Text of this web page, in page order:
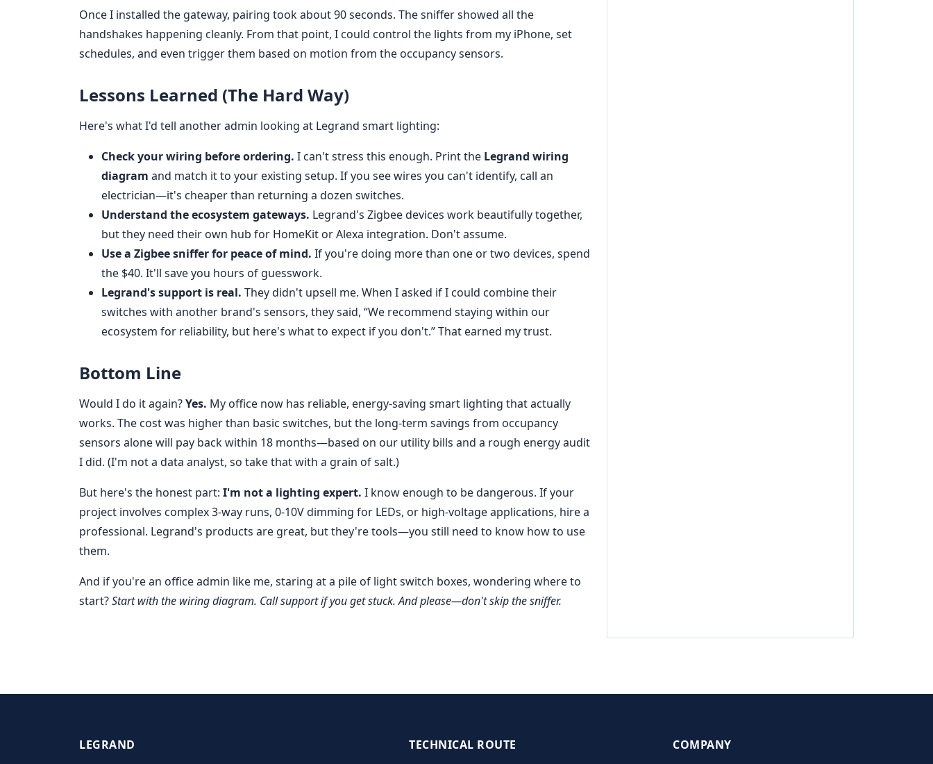
Once I installed the gateway, pairing took about 90 seconds. The sniffer showed all the
handshakes happening cleanly. From that point, I could control the lights from my iPhone, set
schedules, and even trigger them based on motion from the occupancy sensors.
Lessons Learned (The Hard Way)
Here's what I'd tell another admin looking at Legrand smart lighting:
Check your wiring before ordering. I can't stress this enough. Print the Legrand wiring
diagram and match it to your existing setup. If you see wires you can't identify, call an
electrician—it's cheaper than returning a dozen switches.
Understand the ecosystem gateways. Legrand's Zigbee devices work beautifully together,
but they need their own hub for HomeKit or Alexa integration. Don't assume.
Use a Zigbee sniffer for peace of mind. If you're doing more than one or two devices, spend
the $40. It'll save you hours of guesswork.
Legrand's support is real. They didn't upsell me. When I asked if I could combine their
switches with another brand's sensors, they said, “We recommend staying within our
ecosystem for reliability, but here's what to expect if you don't.” That earned my trust.
Bottom Line
Would I do it again?Yes. My office now has reliable, energy-saving smart lighting that actually
works. The cost was higher than basic switches, but the long-term savings from occupancy
sensors alone will pay back within 18 months—based on our utility bills and a rough energy audit
I did. (I'm not a data analyst, so take that with a grain of salt.)
But here's the honest part: I'm not a lighting expert. I know enough to be dangerous. If your
project involves complex 3-way runs, 0-10V dimming for LEDs, or high-voltage applications, hire a
professional. Legrand's products are great, but they're tools—you still need to know how to use
them.
And if you're an office admin like me, staring at a pile of light switch boxes, wondering where to
start?Start with the wiring diagram. Call support if you get stuck. And please—don't skip the sniffer.
LEGRAND TECHNICAL ROUTE COMPANY